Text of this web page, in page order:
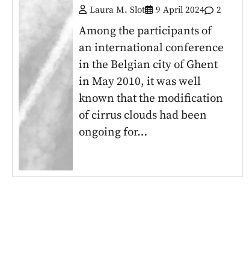
Laura M. Slot 9 April 2024 2
Among the participants of
an international conference
in the Belgian city of Ghent
in May 2010, it was well
known that the modification
of cirrus clouds had been
ongoing for…